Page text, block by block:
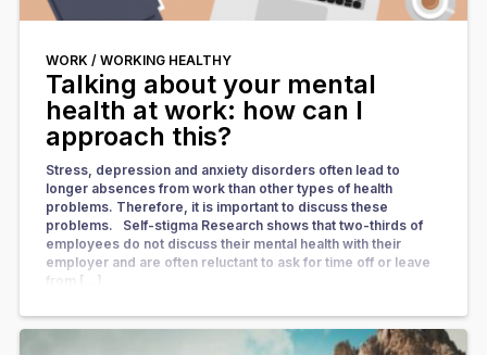
WORK / WORKING HEALTHY
Talking about your mental
health at work: how can I
approach this?
Stress, depression and anxiety disorders often lead to
longer absences from work than other types of health
problems. Therefore, it is important to discuss these
problems. Self-stigma Research shows that two-thirds of
employees do not discuss their mental health with their
employer and are often reluctant to ask for time off or leave
from […]